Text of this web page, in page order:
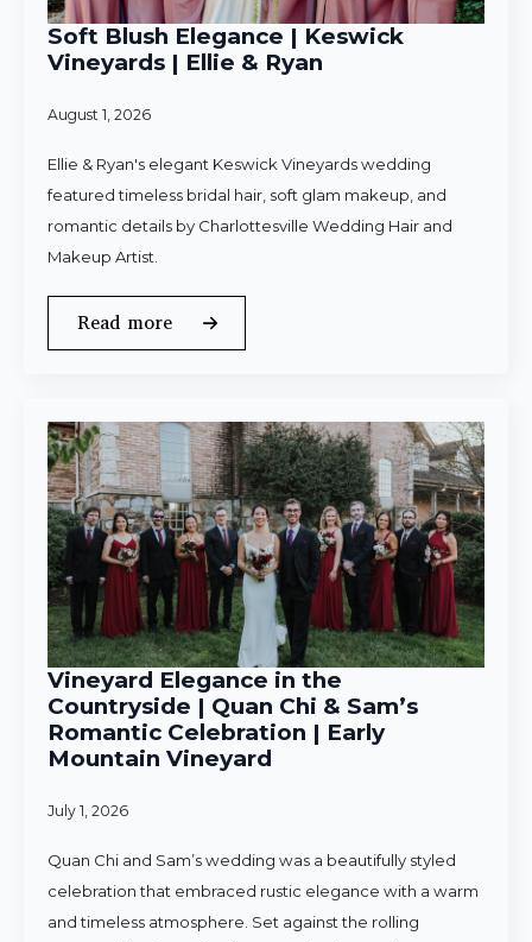
Soft Blush Elegance | Keswick
Vineyards | Ellie & Ryan
August 1, 2026
Ellie & Ryan's elegant Keswick Vineyards wedding
featured timeless bridal hair, soft glam makeup, and
romantic details by Charlottesville Wedding Hair and
Makeup Artist.
Read more
Vineyard Elegance in the
Countryside | Quan Chi & Sam’s
Romantic Celebration | Early
Mountain Vineyard
July 1, 2026
Quan Chi and Sam’s wedding was a beautifully styled
celebration that embraced rustic elegance with a warm
and timeless atmosphere. Set against the rolling